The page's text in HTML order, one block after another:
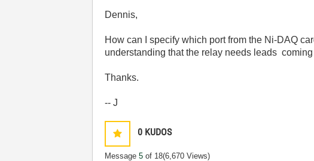
Dennis,
How can I specify which port from the Ni-DAQ
understanding that the relay needs leads
Thanks.
-- J
0 KUDOS
Message5 of 18(6,670 Views)